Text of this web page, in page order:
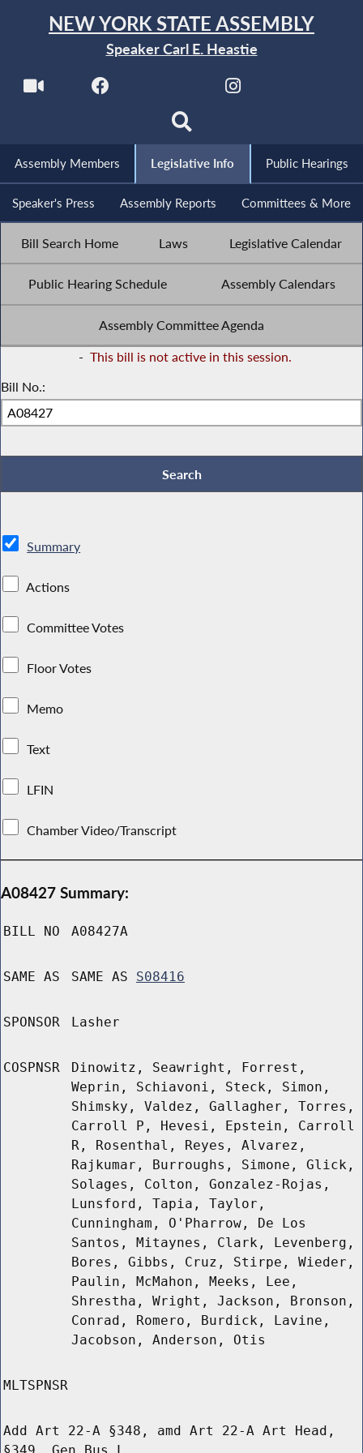
NEW YORK STATE ASSEMBLY
Speaker Carl E. Heastie
Assembly Members Legislative Info Public Hearings
Speaker's Press Assembly Reports Committees & More
Bill Search Home Laws Legislative Calendar
Public Hearing Schedule Assembly Calendars
Assembly Committee Agenda
- This bill is not active in this session.
Bill No.:
Summary
Actions
Committee Votes
Floor Votes
Memo
Text
LFIN
Chamber Video/Transcript
A08427 Summary:
BILL NO A08427A
SAME AS SAME AS S08416
SPONSOR Lasher
COSPNSR
Dinowitz, Seawright, Forrest,
Weprin, Schiavoni, Steck, Simon,
Shimsky, Valdez, Gallagher, Torres,
Carroll P, Hevesi, Epstein, Carroll
R, Rosenthal, Reyes, Alvarez,
Rajkumar, Burroughs, Simone, Glick,
Solages, Colton, Gonzalez-Rojas,
Lunsford, Tapia, Taylor,
Cunningham, O'Pharrow, De Los
Santos, Mitaynes, Clark, Levenberg,
Bores, Gibbs, Cruz, Stirpe, Wieder,
Paulin, McMahon, Meeks, Lee,
Shrestha, Wright, Jackson, Bronson,
Conrad, Romero, Burdick, Lavine,
Jacobson, Anderson, Otis
MLTSPNSR
Add Art 22-A §348, amd Art 22-A Art Head,